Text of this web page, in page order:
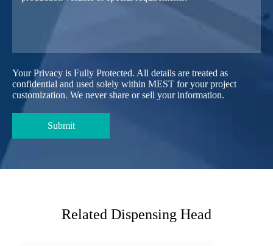
Your Privacy is Fully Protected. All details are treated as
confidential and used solely within MEST for your project
customization. We never share or sell your information.
Related Dispensing Head